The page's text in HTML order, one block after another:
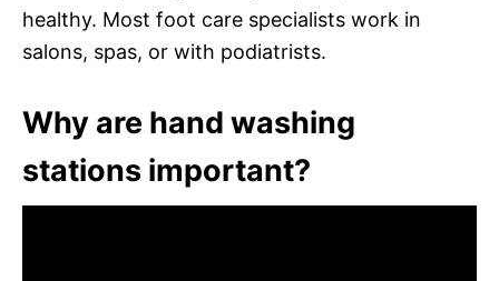
healthy. Most foot care specialists work in
salons, spas, or with podiatrists.
Why are hand washing
stations important?